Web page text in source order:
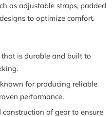
as adjustable straps, padded
to optimize comfort.
is durable and built to
for producing reliable
performance.
of gear to ensure